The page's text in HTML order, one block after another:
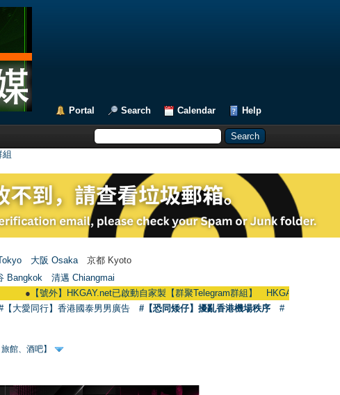
Portal Search Calendar Help
組
大阪 Osaka 京都 Kyoto
Bangkok
清邁 Chiangmai
【號外】HKGAY.net已啟動自家製【群聚Telegram群組】 HKGAY.net has already
【大愛同行】香港國泰男男廣告 #【恐同矮仔】擾亂香港機場秩序
#
館、酒吧】